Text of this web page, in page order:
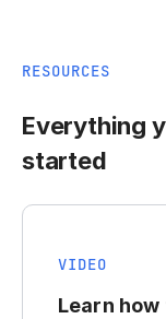
RESOURCES
Everything
started
VIDEO
Learn